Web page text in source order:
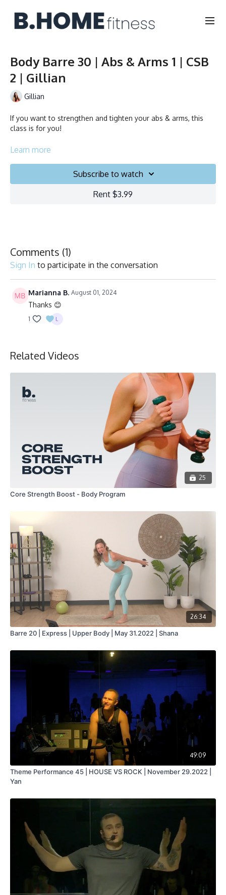
Body Barre 30 | Abs & Arms 1 | CSB
2 | Gillian
Gillian
If you want to strengthen and tighten your abs & arms, this
class is for you!
Collection
Learn more
Subscribe to watch
Rent $3.99
Comments (1)
Sign In to participate in the conversation
Marianna B. August 01, 2024
Thanks 😊
1
Related Videos
25
Core Strength Boost - Body Program
26:34
Barre 20 | Express | Upper Body | May 31.2022 | Shana
49:09
Theme Performance 45 | HOUSE VS ROCK | November 29.2022 |
Yan